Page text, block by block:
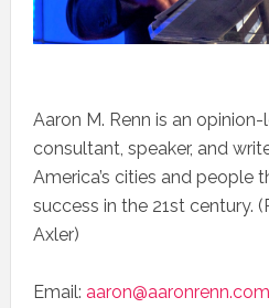
Aaron M. Renn is an
consultant, speaker, and
America’s cities and people
success in the 21st century.
Axler)
Email: aaron@aaronrenn.com